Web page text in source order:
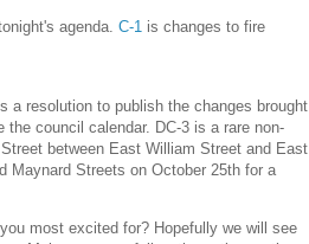
agenda. C-1 is changes to fire
a resolution to publish the changes brought
the council calendar. DC-3 is a rare non-
between East William Street and East
Maynard Streets on October 25th for a
most excited for? Hopefully we will see